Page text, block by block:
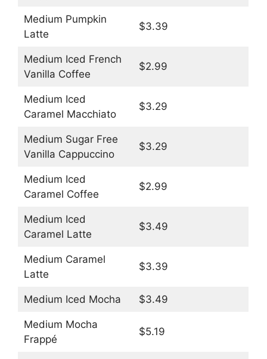
Medium Pumpkin
Latte
$3.39
Medium Iced French
Vanilla Coffee
$2.99
Medium Iced
Caramel Macchiato
$3.29
Medium Sugar Free
Vanilla Cappuccino
$3.29
Medium Iced
Caramel Coffee
$2.99
Medium Iced
Caramel Latte
$3.49
Medium Caramel
Latte
$3.39
Medium Iced Mocha $3.49
Medium Mocha
Frappé
$5.19